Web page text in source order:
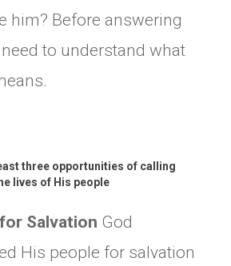
him? Before answering
to understand what
three opportunities of calling
lives of His people
Salvation God
His people for salvation